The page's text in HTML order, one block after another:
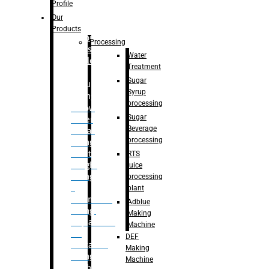
Bottle
Washing
capping For
Glass
Bottle
Bulk
Filling
– Flow
Meter
Linear
Filling
– Net
Weight
Filling
Volumetric
Filling
– Quadrafill
Container
Filling
Profile
Our
Products
Processing
Water
Treatment
Sugar
Syrup
processing
Sugar
Beverage
processing
RTS
juice
processing
plant
Adblue
Making
Machine
DEF
Making
Machine